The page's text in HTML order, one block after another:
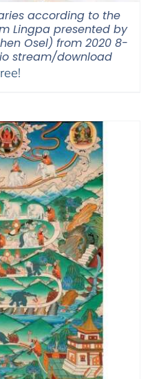
according to the
Lingpa presented by
Osel) from 2020 8-
stream/download